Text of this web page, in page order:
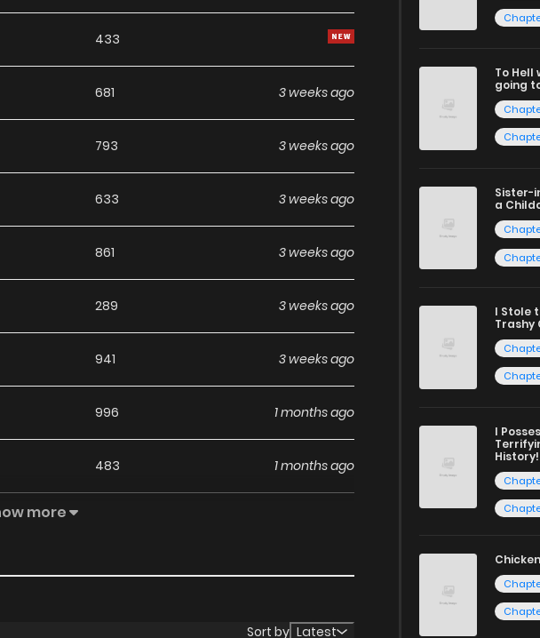
433
681 3 weeks ago
793 3 weeks ago
633 3 weeks ago
861 3 weeks ago
289 3 weeks ago
941 3 weeks ago
996 1 months ago
483 1 months ago
1,012 1 months ago
1 months ago
more
Sort by Latest
To Hell
going
Sister-
a
I Stole
Trashy
I
History!